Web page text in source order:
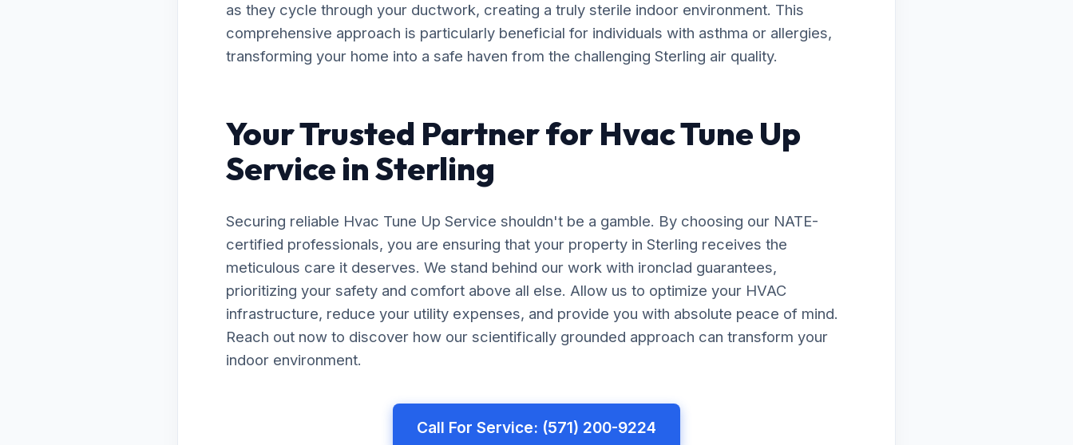
as they cycle through your ductwork, creating a truly sterile indoor environment. This
comprehensive approach is particularly beneficial for individuals with asthma or allergies,
transforming your home into a safe haven from the challenging Sterling air quality.
Your Trusted Partner for Hvac Tune Up
Service in Sterling
Securing reliable Hvac Tune Up Service shouldn't be a gamble. By choosing our NATE-
certified professionals, you are ensuring that your property in Sterling receives the
meticulous care it deserves. We stand behind our work with ironclad guarantees,
prioritizing your safety and comfort above all else. Allow us to optimize your HVAC
infrastructure, reduce your utility expenses, and provide you with absolute peace of mind.
Reach out now to discover how our scientifically grounded approach can transform your
indoor environment.
Call For Service: (571) 200-9224